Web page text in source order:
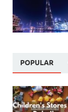
POPULAR